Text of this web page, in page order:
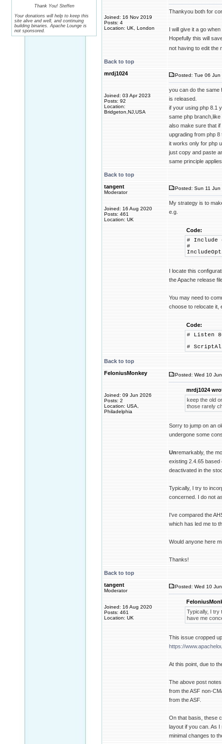
Thank You! Steffen
Your donations will help to keep this
site alive and well, and continuing
building binaries. Apache Lounge is
not sponsored.
Joined: 16 Nov 2019
Posts: 4
Location: UK, London
Thankyou both for
I will give it a go
Hopefully this will
not having to edit the
Back to top
mrdj1024
Joined: 03 Apr 2023
Posts: 92
Location:
Bridgeton,NJ,USA
Posted: Tue 06 Jun
you can do the same
is released.
if your using php 8.1
same php
also make sure that
upgrading from php
it works only for php
just copy and paste
same principle
Back to top
tangent
Moderator
Joined: 16 Aug 2020
Posts: 461
Location: UK
Posted: Sun 11 Jun
My strategy is to
e.g.
Code:
# Include
#
I locate this
the Apache release
You may need to
choose to relocate it,
Code:
# Listen
#
Back to top
FeloniusMonkey
Joined: 09 Jun 2026
Posts: 2
Location: USA,
Philadelphia
Posted: Wed 10
mrdj1024
keep the old
those rarely
Sorry to jump on an
undergone some
Unremarkably, the
existing 2.4.65 based
deactivated in the
Typically, I try to
concerned. I do not
I've compared the
which has led me to
Would anyone here
Thanks!
Back to top
tangent
Moderator
Joined: 16 Aug 2020
Posts: 461
Location: UK
Posted: Wed 10
Typically, I try
have me
This issue cropped
https://
At this point, due to
The above post
from the ASF non-
from the ASF.
On that basis, these
layout if you can. As
minimal changes to